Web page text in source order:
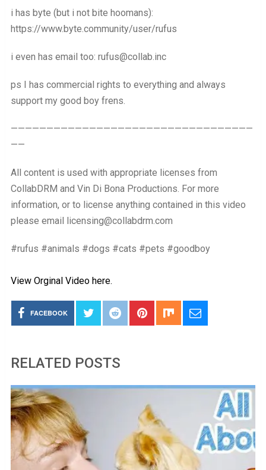
i has byte (but i not bite hoomans):
https://www.byte.community/user/rufus
i even has email too: rufus@collab.inc
ps I has commercial rights to everything and always
support my good boy frens.
——————————————————————————————————
——
All content is used with appropriate licenses from
CollabDRM and Vin Di Bona Productions. For more
information, or to license anything contained in this video
please email licensing@collabdrm.com
#rufus #animals #dogs #cats #pets #goodboy
View Orginal Video here.
FACEBOOK
RELATED POSTS